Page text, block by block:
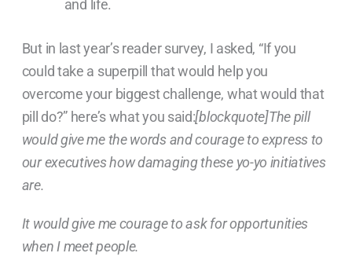
and life.
But in last year’s reader survey, I asked, “If you
could take a superpill that would help you
overcome your biggest challenge, what would that
pill do?” here’s what you said:[blockquote]The pill
would give me the words and courage to express to
our executives how damaging these yo-yo initiatives
are.
It would give me courage to ask for opportunities
when I meet people.